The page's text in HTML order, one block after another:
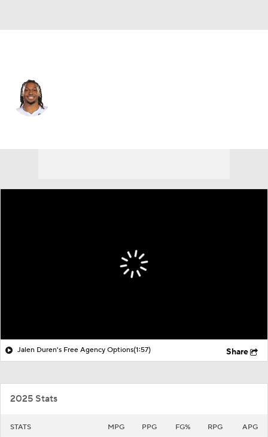
Jalen Duren's Free Agency Options(1:57) Share
2025 Stats
STATS MPG PPG FG% RPG APG